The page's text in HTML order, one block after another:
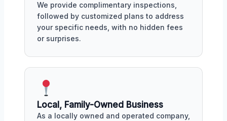
We provide complimentary inspections,
followed by customized plans to address
your specific needs, with no hidden fees
or surprises.
Local, Family-Owned Business
As a locally owned and operated company,